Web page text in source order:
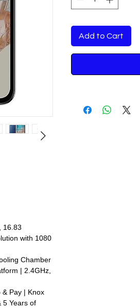
16.83
with 1080
Chamber
| 2.4GHz,
& Pay | Knox
5 Years of
Add to Cart